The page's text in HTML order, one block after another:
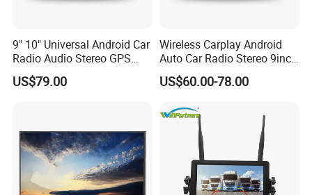
9" 10" Universal Android Car
Radio Audio Stereo GPS
Navi Player A100 with
Carplay Auto
US$79.00
Wireless Carplay Android
Auto Car Radio Stereo 9inch
10inch Universal
Touchscreen 2DIN Head
6+128GB HD
US$60.00-78.00